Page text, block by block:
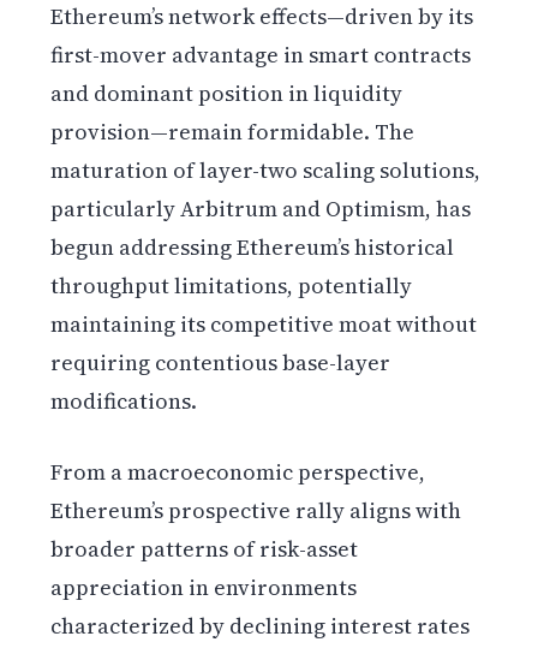
Ethereum’s network effects—driven by its
first-mover advantage in smart contracts
and dominant position in liquidity
provision—remain formidable. The
maturation of layer-two scaling solutions,
particularly Arbitrum and Optimism, has
begun addressing Ethereum’s historical
throughput limitations, potentially
maintaining its competitive moat without
requiring contentious base-layer
modifications.
From a macroeconomic perspective,
Ethereum’s prospective rally aligns with
broader patterns of risk-asset
appreciation in environments
characterized by declining interest rates